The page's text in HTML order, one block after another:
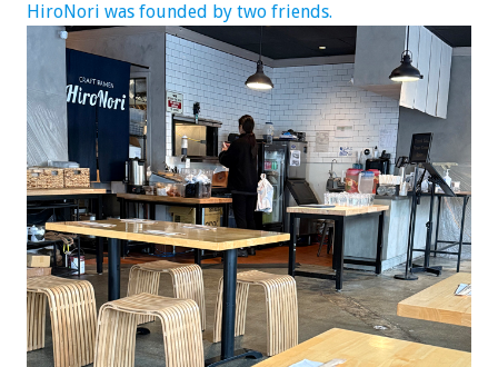
HiroNori was founded by two friends.